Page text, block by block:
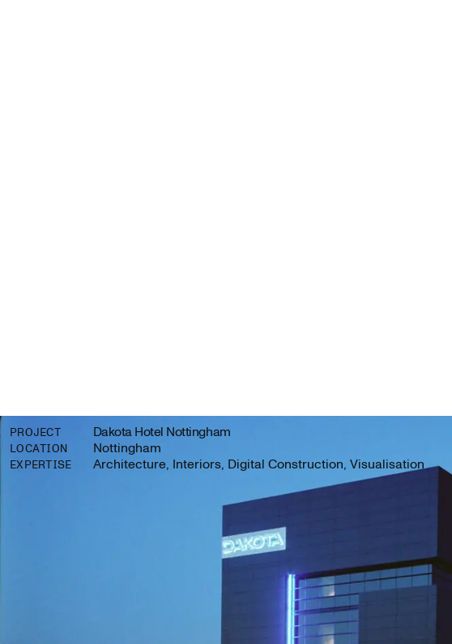
PROJECT Dakota Hotel Nottingham
LOCATION Nottingham
EXPERTISE Architecture, Interiors, Digital Construction, Visualisation